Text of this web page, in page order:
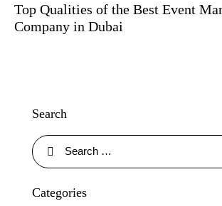
Top Qualities of the Best Event
Company in Dubai
Search
Categories